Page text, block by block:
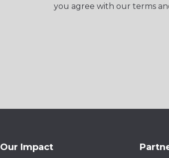
you agree with our terms
Our Impact